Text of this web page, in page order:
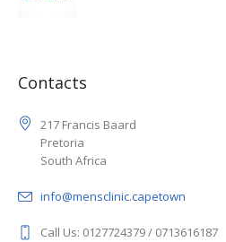
Contacts
217 Francis Baard
Pretoria
South Africa
info@mensclinic.capetown
Call Us: 0127724379 / 0713616187